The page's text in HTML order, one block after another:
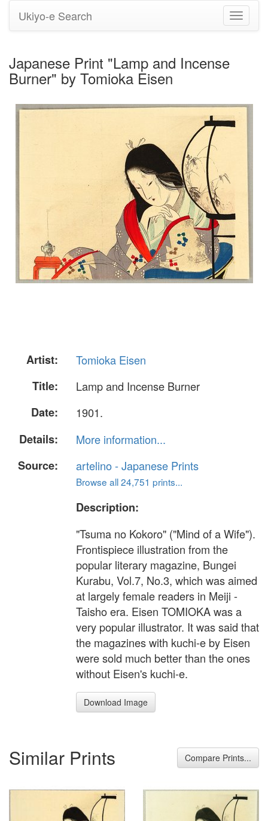
Toggle
Ukiyo-e Search
Japanese Print "Lamp and Incense
Burner" by Tomioka Eisen
Artist:
Tomioka Eisen
Title:
Lamp and Incense Burner
Date:
1901.
Details:
More information...
Source:
artelino - Japanese Prints
Browse all 24,751 prints...
Description:
"Tsuma no Kokoro" ("Mind of a Wife").
Frontispiece illustration from the
popular literary magazine, Bungei
Kurabu, Vol.7, No.3, which was aimed
at largely female readers in Meiji -
Taisho era. Eisen TOMIOKA was a
very popular illustrator. It was said that
the magazines with kuchi-e by Eisen
were sold much better than the ones
without Eisen's kuchi-e.
Download Image
Similar Prints Compare Prints...